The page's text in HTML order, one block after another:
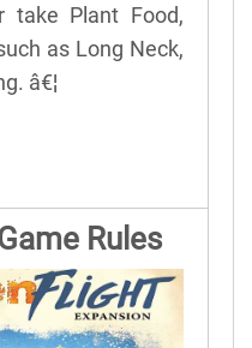
take Plant Food,
as Long Neck,
â€¦
Rules